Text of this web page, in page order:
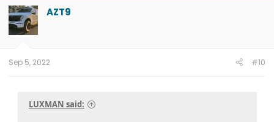
AZT9
Sep 5, 2022 #10
LUXMAN said: